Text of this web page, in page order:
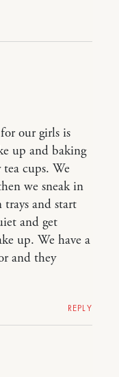
our girls is
up and baking
cups. We
we sneak in
and start
and get
up. We have a
and they
REPLY